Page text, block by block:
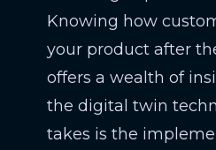
Knowing how
your product after
offers a wealth of
the digital twin
takes is the